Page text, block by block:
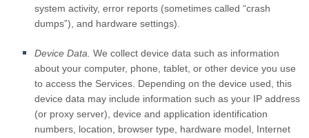
system activity, error reports (sometimes called “crash
dumps”), and hardware settings).
Device Data. We collect device data such as information
about your computer, phone, tablet, or other device you use
to access the Services. Depending on the device used, this
device data may include information such as your IP address
(or proxy server), device and application identification
numbers, location, browser type, hardware model, Internet